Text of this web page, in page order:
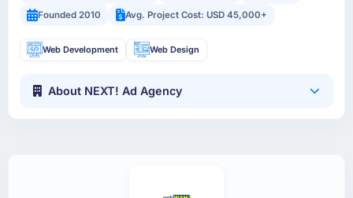
Founded 2010
Avg. Project Cost: USD 45,000+
Web Development Web Design
About NEXT! Ad Agency